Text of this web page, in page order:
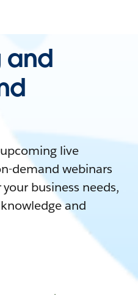
and
live
demand webinars
business needs,
and